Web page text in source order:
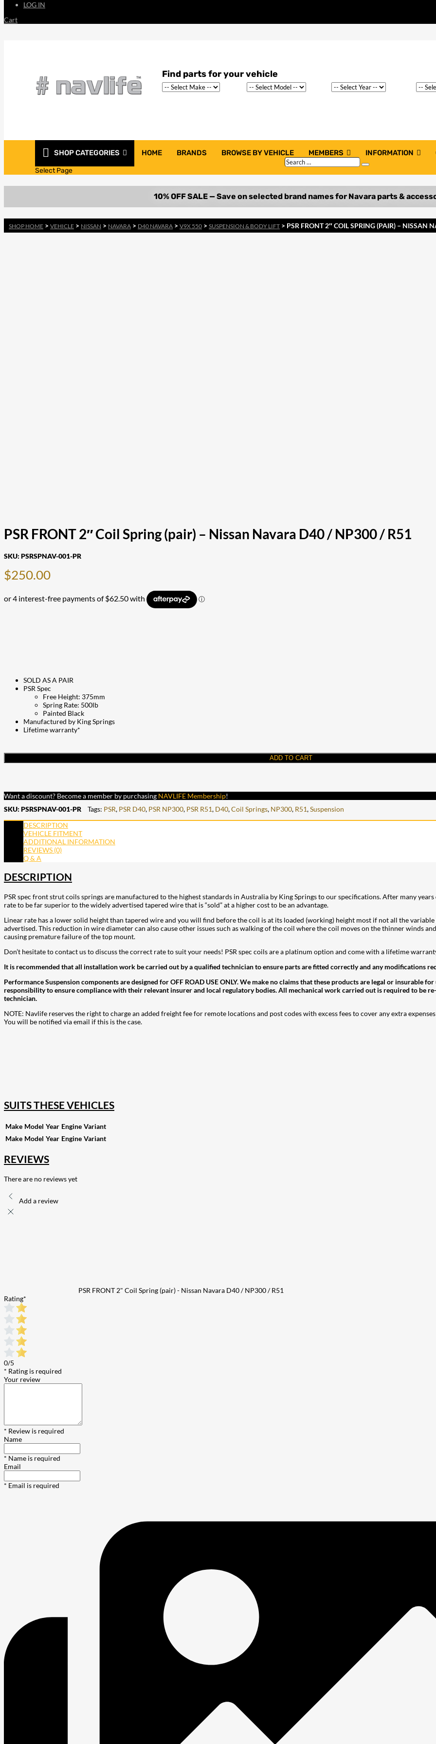
LOG IN
Cart
SHOP CATEGORIES HOME BRANDS BROWSE BY VEHICLE MEMBERS INFORMATION
Select Page
Search
…
Search
SHOP HOME > VEHICLE > NISSAN > NAVARA > D40 NAVARA > V9X 550 > SUSPENSION & BODY LIFT > PSR FRONT 2″ COIL SPRING (PAIR) – NISSAN
PSR FRONT 2″ Coil Spring (pair) – Nissan Navara D40 / NP300 / R51
SKU: PSRSPNAV-001-PR
$250.00
SOLD AS A PAIR
PSR Spec
Free Height: 375mm
Spring Rate: 500lb
Painted Black
Manufactured by King Springs
Lifetime warranty*
ADD TO CART
Want a discount? Become a member by purchasing NAVLIFE Membership!
SKU: PSRSPNAV-001-PR Tags: PSR, PSR D40, PSR NP300, PSR R51, D40,Coil Springs, NP300, R51,Suspension
DESCRIPTION
VEHICLE FITMENT
ADDITIONAL INFORMATION
REVIEWS (0)
Q & A
DESCRIPTION
PSR spec front strut coils springs are manufactured to the highest standards in Australia by King Springs to our specifications. After many
rate to be far superior to the widely advertised tapered wire that is “sold” at a higher cost to be an advantage.
Linear rate has a lower solid height than tapered wire and you will find before the coil is at its loaded (working) height most if not all the
advertised. This reduction in wire diameter can also cause other issues such as walking of the coil where the coil moves on the thinner winds
causing premature failure of the top mount.
Don’t hesitate to contact us to discuss the correct rate to suit your needs! PSR spec coils are a platinum option and come with a lifetime
It is recommended that all installation work be carried out by a qualified technician to ensure parts are fitted correctly and any modifications
Performance Suspension components are designed for OFF ROAD USE ONLY. We make no claims that these products are legal or insurable
responsibility to ensure compliance with their relevant insurer and local regulatory bodies. All mechanical work carried out is required to be
technician.
NOTE: Navlife reserves the right to charge an added freight fee for remote locations and post codes with excess fees to cover any extra
You will be notified via email if this is the case.
SUITS THESE VEHICLES
Make Model Year Engine Variant
Make Model Year Engine Variant
REVIEWS
There are no reviews yet
Add a review
PSR FRONT 2" Coil Spring (pair) - Nissan Navara D40 / NP300 / R51
Rating*
0/5
* Rating is required
Your review
* Review is required
Name
* Name is required
Email
* Email is required